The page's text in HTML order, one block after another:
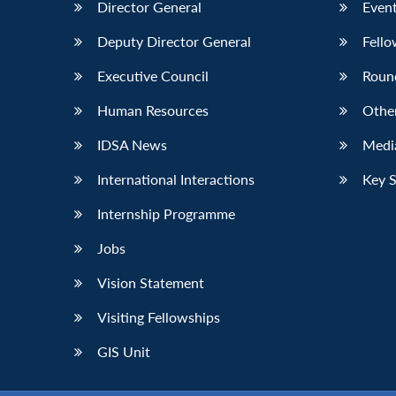
Director General
Deputy Director General
Executive Council
Human Resources
IDSA News
International Interactions
Internship Programme
Jobs
Vision Statement
Visiting Fellowships
GIS Unit
Key